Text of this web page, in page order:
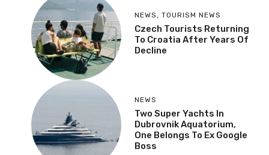
NEWS , TOURISM NEWS
Czech Tourists Returning
To Croatia After Years Of
Decline
NEWS
Two Super Yachts In
Dubrovnik Aquatorium,
One Belongs To Ex Google
Boss